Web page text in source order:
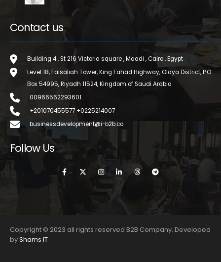
Contact us
Building 4 , St 216 Victoria square , Maadi , Cairo , Egypt
Level 18, Faisaliah Tower, King Fahad Highway, Olaya District, P.O
Box 54995, Riyadh 11524, Kingdom of Saudi Arabia
00966562293601
+201070455577 +0225214007
businessdevelopment@i-b2b.co
Follow Us
Copyright © 2023 all rights reserved B2B Company. Developed
byShams IT